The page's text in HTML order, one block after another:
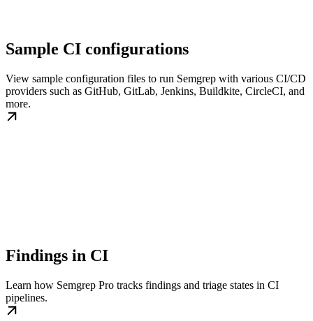
Sample CI configurations
View sample configuration files to run Semgrep with various CI/CD
providers such as GitHub, GitLab, Jenkins, Buildkite, CircleCI, and
more.
Findings in CI
Learn how Semgrep Pro tracks findings and triage states in CI
pipelines.